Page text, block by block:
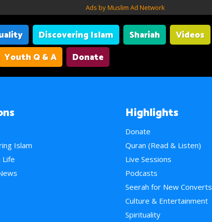
Ads by Muslim Ad Network
Discovering Islam Shariah Videos
Youth Q & A Donate
Islam
Life
Highlights
Donate
Quran (Read & Listen)
Live Sessions
Podcasts
Seerah for New Converts
Culture & Entertainment
Spirituality